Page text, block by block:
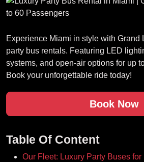
Experience Miami in style with Grand
party bus rentals. Featuring LED
systems, and open-air options for up
Book your unforgettable ride today!
Book Now
Table Of Content
Our Fleet: Luxury Party Buses